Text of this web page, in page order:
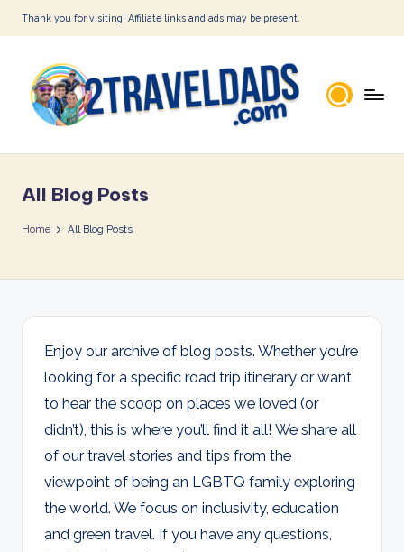
Skip
content
Thank you for visiting! Affiliate links and ads may be present.
r
a
l
D
All Blog Posts
Home All Blog Posts
Enjoy our archive of blog posts. Whether you’re
looking for a specific road trip itinerary or want
to hear the scoop on places we loved (or
didn’t), this is where you’ll find it all! We share all
of our travel stories and tips from the
viewpoint of being an LGBTQ family exploring
the world. We focus on inclusivity, education
and green travel. If you have any questions,